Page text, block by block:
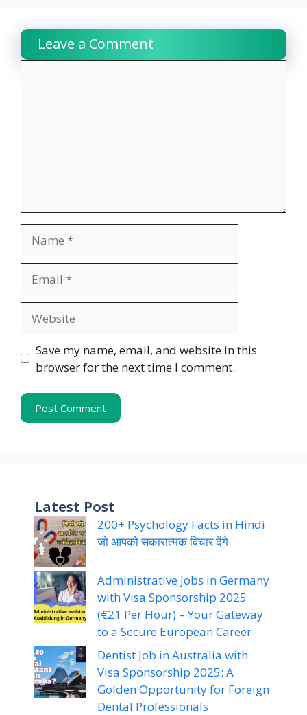
Leave a Comment
Save my name, email, and website in this
browser for the next time I comment.
Latest Post
200+ Psychology Facts in Hindi
जो आपको सकारात्मक विचार देंगे
Administrative Jobs in Germany
with Visa Sponsorship 2025
(€21 Per Hour) – Your Gateway
to a Secure European Career
Dentist Job in Australia with
Visa Sponsorship 2025: A
Golden Opportunity for Foreign
Dental Professionals